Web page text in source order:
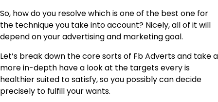
So, how do you resolve which is one of the best one for
the technique you take into account? Nicely, all of it will
depend on your advertising and marketing goal.
Let’s break down the core sorts of Fb Adverts and take a
more in-depth have a look at the targets every is
healthier suited to satisfy, so you possibly can decide
precisely to fulfill your wants.